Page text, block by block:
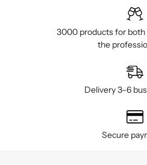
3000 products for both
the
Delivery 3–6
Secure